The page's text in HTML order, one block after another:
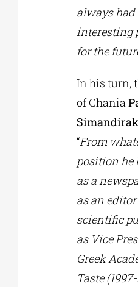
always had
interesting
for the
In his turn,
of Chania
“From
position he
as a
as an
scientific
as Vice
Greek
Taste